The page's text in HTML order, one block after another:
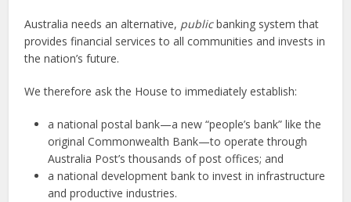
Australia needs an alternative, publicbanking system that
provides financial services to all communities and invests in
the nation’s future.
We therefore ask the House to immediately establish:
a national postal bank—a new “people’s bank” like the
original Commonwealth Bank—to operate through
Australia Post’s thousands of post offices; and
a national development bank to invest in infrastructure
and productive industries.